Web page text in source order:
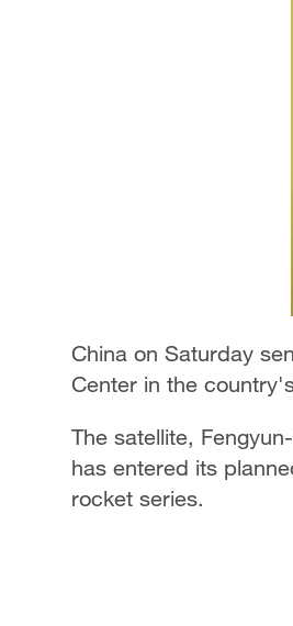
China on Saturday
Center in the
The satellite,
has entered its
rocket series.